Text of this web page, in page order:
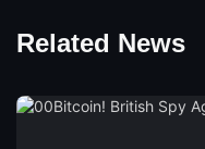
Related News